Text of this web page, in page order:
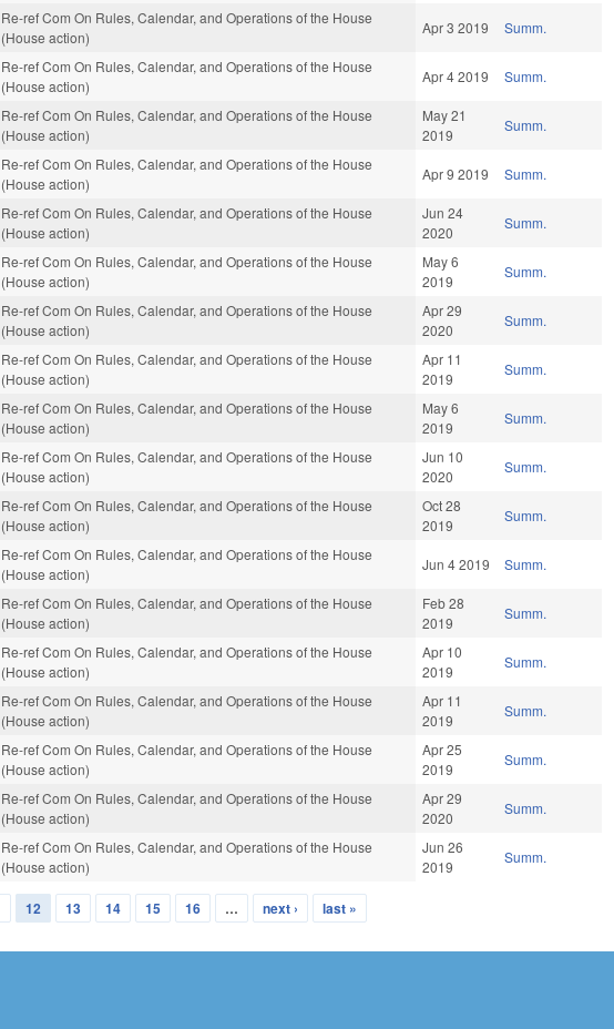
Re-ref Com On Rules, Calendar, and Operations of the House
(House action)
Apr 3 2019 Summ.
Re-ref Com On Rules, Calendar, and Operations of the House
(House action)
Apr 4 2019 Summ.
Re-ref Com On Rules, Calendar, and Operations of the House
(House action)
May 21
2019
Summ.
Re-ref Com On Rules, Calendar, and Operations of the House
(House action)
Apr 9 2019 Summ.
Re-ref Com On Rules, Calendar, and Operations of the House
(House action)
Jun 24
2020
Summ.
Re-ref Com On Rules, Calendar, and Operations of the House
(House action)
May 6
2019
Summ.
Re-ref Com On Rules, Calendar, and Operations of the House
(House action)
Apr 29
2020
Summ.
Re-ref Com On Rules, Calendar, and Operations of the House
(House action)
Apr 11
2019
Summ.
Re-ref Com On Rules, Calendar, and Operations of the House
(House action)
May 6
2019
Summ.
Re-ref Com On Rules, Calendar, and Operations of the House
(House action)
Jun 10
2020
Summ.
Re-ref Com On Rules, Calendar, and Operations of the House
(House action)
Oct 28
2019
Summ.
Re-ref Com On Rules, Calendar, and Operations of the House
(House action)
Jun 4 2019 Summ.
Re-ref Com On Rules, Calendar, and Operations of the House
(House action)
Feb 28
2019
Summ.
Re-ref Com On Rules, Calendar, and Operations of the House
(House action)
Apr 10
2019
Summ.
Re-ref Com On Rules, Calendar, and Operations of the House
(House action)
Apr 11
2019
Summ.
Re-ref Com On Rules, Calendar, and Operations of the House
(House action)
Apr 25
2019
Summ.
Re-ref Com On Rules, Calendar, and Operations of the House
(House action)
Apr 29
2020
Summ.
Re-ref Com On Rules, Calendar, and Operations of the House
(House action)
Jun 26
2019
Summ.
12 13 14 15 16 … next › last »